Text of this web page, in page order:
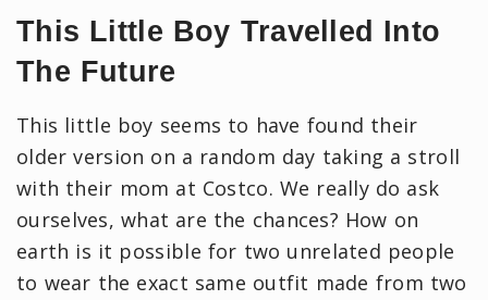
This Little Boy Travelled Into
The Future
This little boy seems to have found their
older version on a random day taking a stroll
with their mom at Costco. We really do ask
ourselves, what are the chances? How on
earth is it possible for two unrelated people
to wear the exact same outfit made from two